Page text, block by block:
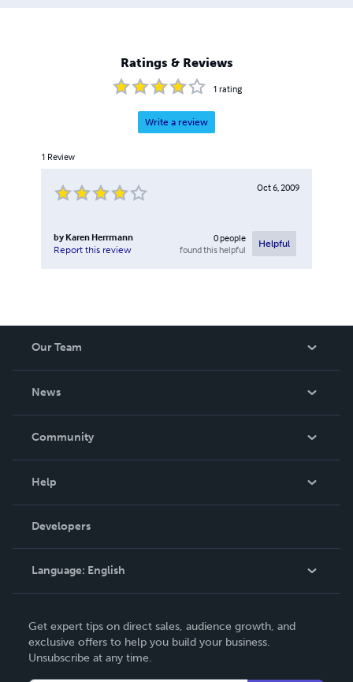
Ratings & Reviews
1 rating
Write a review
1 Review
Oct 6, 2009
by Karen Herrmann
Report this review
0people
found this helpful
Helpful
Our Team
News
In The News
Community
Podcast
Help
Order Lookup
Knowledge Base
Contact Support
Developers
Language: English
Deutsch
Français
Get expert tips on direct sales, audience growth, and
exclusive offers to help you build your business.
Unsubscribe at any time.